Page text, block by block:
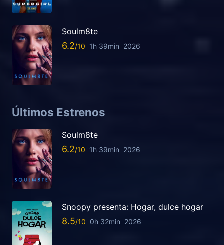
Soulm8te
6.2 1h 39min 2026
Últimos Estrenos
Soulm8te
6.2 1h 39min 2026
Snoopy presenta: Hogar, dulce hogar
8.5 0h 32min 2026